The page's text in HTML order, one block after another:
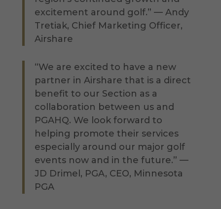
excitement around golf.” — Andy
Tretiak, Chief Marketing Officer,
Airshare
“We are excited to have a new
partner in Airshare that is a direct
benefit to our Section as a
collaboration between us and
PGAHQ. We look forward to
helping promote their services
especially around our major golf
events now and in the future.” —
JD Drimel, PGA, CEO, Minnesota
PGA